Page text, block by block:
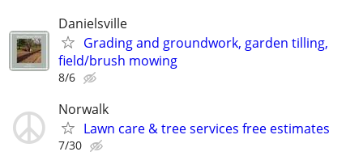
Danielsville
Grading and groundwork, garden tilling,
field/brush mowing
8/6
Norwalk
Lawn care & tree services free estimates
7/30